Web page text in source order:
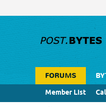
FORUMS
Member List